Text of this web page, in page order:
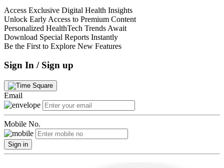
Access Exclusive Digital Health Insights
Unlock Early Access to Premium Content
Personalized HealthTech Trends Await
Download Special Reports Instantly
Be the First to Explore New Features
Sign In / Sign up
Email
Mobile No.
Sign in